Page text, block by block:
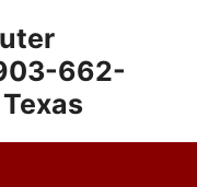
662-